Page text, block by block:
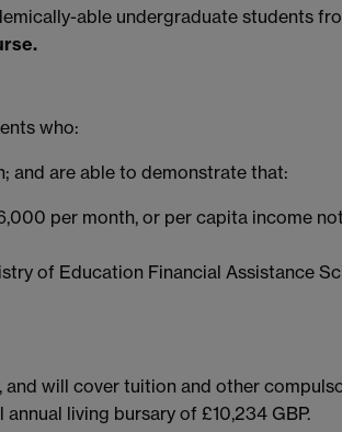
able undergraduate students
who:
and are able to demonstrate that:
per month, or per capita income
of Education Financial Assistance
will cover tuition and other
living bursary of £10,234 GBP.